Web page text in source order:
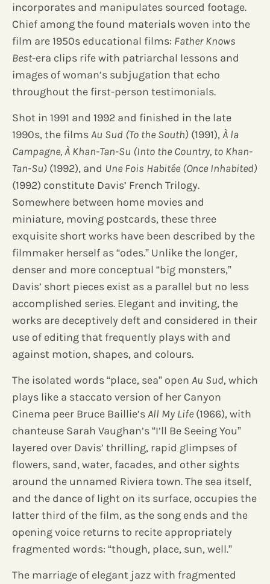
incorporates and manipulates sourced footage.
Chief among the found materials woven into the
film are 1950s educational films: Father Knows
Best-era clips rife with patriarchal lessons and
images of woman’s subjugation that echo
throughout the first-person testimonials.
Shot in 1991 and 1992 and finished in the late
1990s, the filmsAu Sud (To the South) (1991),À la
Campagne, À Khan-Tan-Su (Into the Country, to Khan-
Tan-Su) (1992), and Une Fois Habitée (Once Inhabited)
(1992) constitute Davis’ French Trilogy.
Somewhere between home movies and
miniature, moving postcards, these three
exquisite short works have been described by the
filmmaker herself as “odes.” Unlike the longer,
denser and more conceptual “big monsters,”
Davis’ short pieces exist as a parallel but no less
accomplished series. Elegant and inviting, the
works are deceptively deft and considered in their
use of editing that frequently plays with and
against motion, shapes, and colours.
The isolated words “place, sea” open Au Sud, which
plays like a staccato version of her Canyon
Cinema peer Bruce Baillie’sAll My Life (1966), with
chanteuse Sarah Vaughan’s “I’ll Be Seeing You”
layered over Davis’ thrilling, rapid glimpses of
flowers, sand, water, facades, and other sights
around the unnamed Riviera town. The sea itself,
and the dance of light on its surface, occupies the
latter third of the film, as the song ends and the
opening voice returns to recite appropriately
fragmented words: “though, place, sun, well.”
The marriage of elegant jazz with fragmented